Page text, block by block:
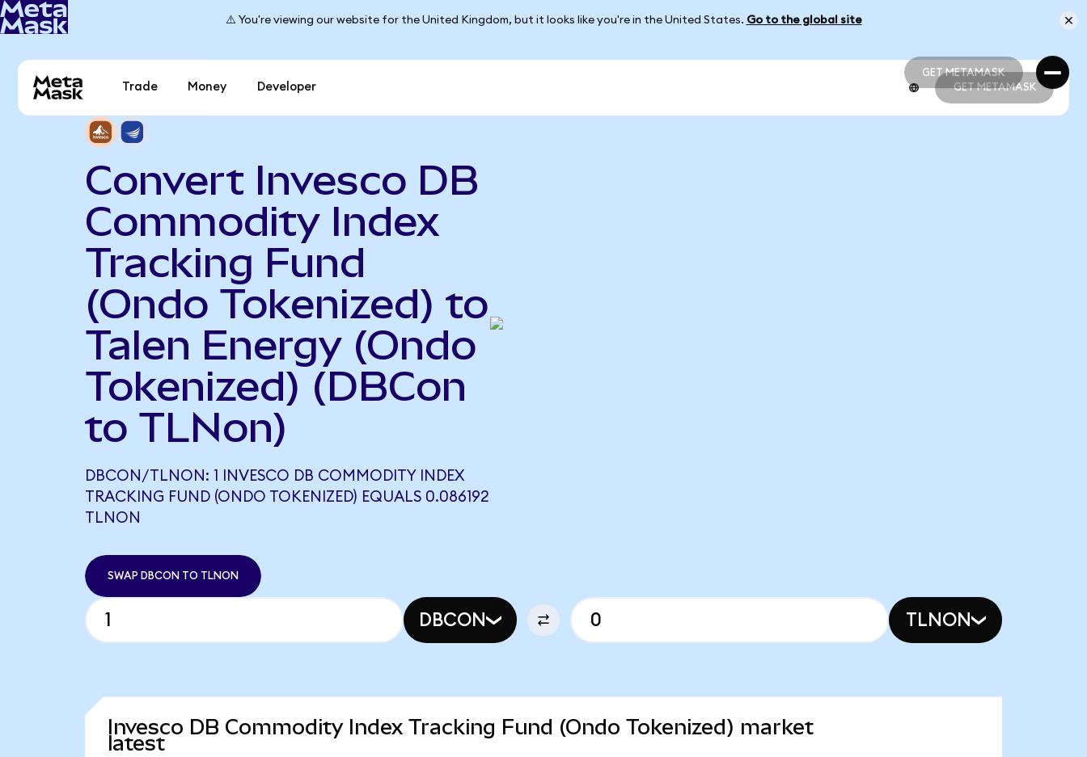
⚠️ You're viewing our website for the United Kingdom, but it looks like you're in the United States. Go to the global site
GET METAMASK
GET METAMASK
Trade Money Developer GET METAMASK
Convert Invesco DB
Commodity Index
Tracking Fund
(Ondo Tokenized) to
Talen Energy (Ondo
Tokenized) (DBCon
to TLNon)
DBCON/TLNON: 1 INVESCO DB COMMODITY INDEX
TRACKING FUND (ONDO TOKENIZED) EQUALS 0.086192
TLNON
SWAP DBCON TO TLNON
DBCON TLNON
Invesco DB Commodity Index Tracking Fund (Ondo Tokenized) market
latest